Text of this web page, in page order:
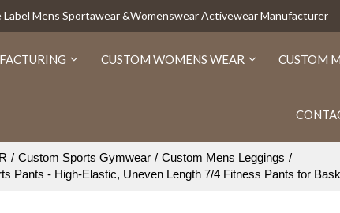
Mens Sportawear &Womenswear Activewear Manufacturer
CUSTOM WOMENS WEAR CUSTOM
/ Custom Sports Gymwear / Custom Mens Leggings /
Pants - High-Elastic, Uneven Length 7/4 Fitness Pants for